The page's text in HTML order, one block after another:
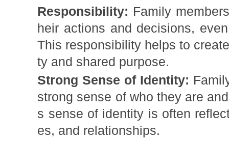
Responsibility: Family
heir actions and decisions,
This responsibility helps to
ty and shared purpose.
Strong Sense of Identity:
strong sense of who they are
s sense of identity is often
es, and relationships.